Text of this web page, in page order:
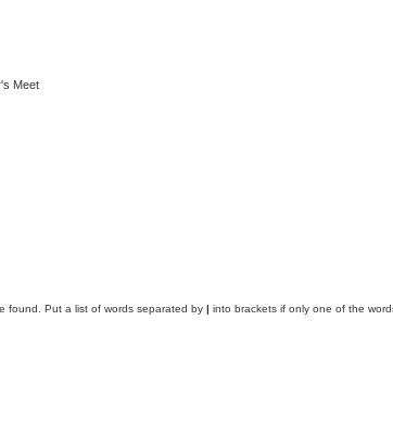
Meet
found. Put a list of words separated by | into brackets if only one of the